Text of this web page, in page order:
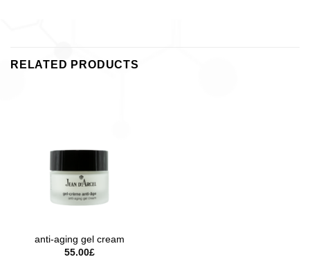
RELATED PRODUCTS
anti-aging gel cream
55.00£